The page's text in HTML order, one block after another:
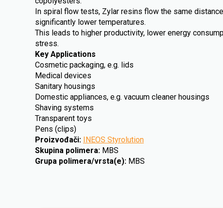
In spiral flow tests, Zylar resins flow the same
significantly lower temperatures.
This leads to higher productivity, lower energy
stress.
Key Applications
Cosmetic packaging, e.g. lids
Medical devices
Sanitary housings
Domestic appliances, e.g. vacuum cleaner housings
Shaving systems
Transparent toys
Pens (clips)
Proizvođači: INEOS Styrolution
Skupina polimera: MBS
Grupa polimera/vrsta(e): MBS